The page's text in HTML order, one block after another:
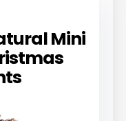
Mini